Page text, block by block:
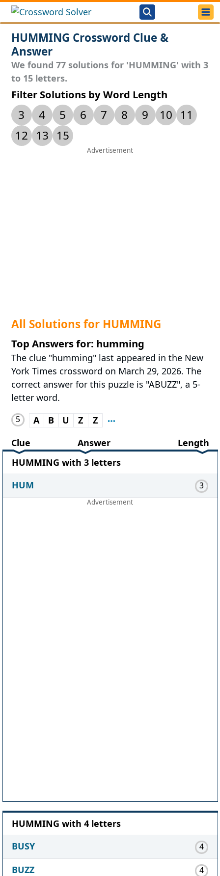
HUMMING Crossword Clue &
Answer
We found 77 solutions for 'HUMMING' with 3
to 15 letters.
Filter Solutions by Word Length
3 4 5 6 7 8 9 10
11
12
13 15
All Solutions for HUMMING
Top Answers for: humming
The clue "humming" last appeared in the New
York Times crossword on March 29, 2026. The
correct answer for this puzzle is "ABUZZ", a 5-
letter word.
5 A B U Z
Z
Clue
Answer
Length
HUMMING with 3 letters
HUM
3
HUMMING with 4 letters
BUSY
4
BUZZ 4